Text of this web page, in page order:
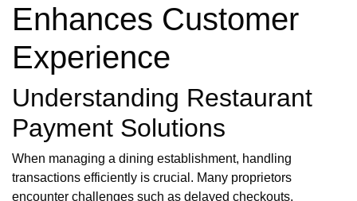
Enhances Customer
Experience
Understanding Restaurant
Payment Solutions
When managing a dining establishment, handling
transactions efficiently is crucial. Many proprietors
encounter challenges such as delayed checkouts,